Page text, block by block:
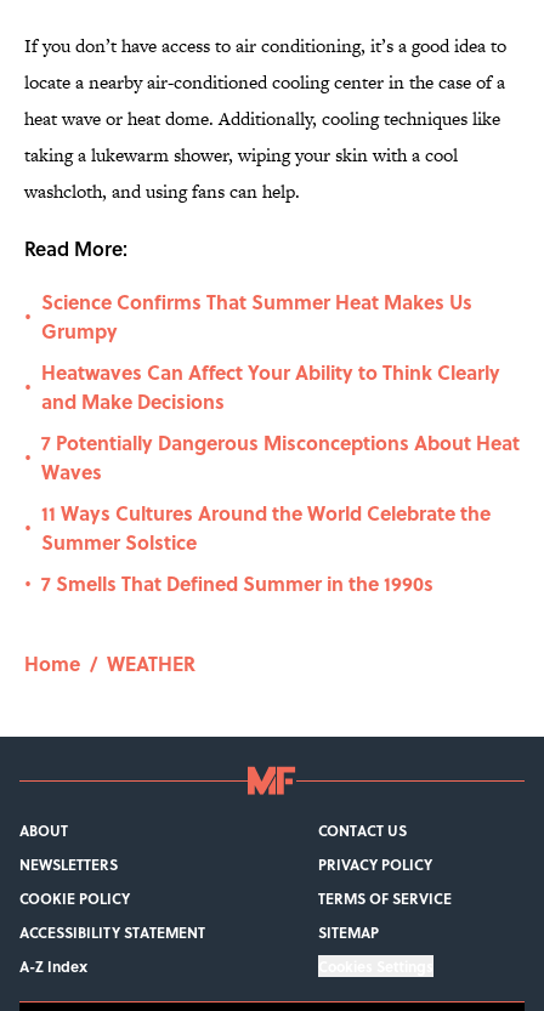
If you don’t have access to air conditioning, it’s a good idea to
locate a nearby air-conditioned cooling center in the case of a
heat wave or heat dome. Additionally, cooling techniques like
taking a lukewarm shower, wiping your skin with a cool
washcloth, and using fans can help.
Read More:
•
Science Confirms That Summer Heat Makes Us
Grumpy
•
Heatwaves Can Affect Your Ability to Think Clearly
and Make Decisions
•
7 Potentially Dangerous Misconceptions About Heat
Waves
•
11 Ways Cultures Around the World Celebrate the
Summer Solstice
• 7 Smells That Defined Summer in the 1990s
Home / WEATHER
ABOUT
CONTACT US
NEWSLETTERS
PRIVACY POLICY
COOKIE POLICY
TERMS OF SERVICE
ACCESSIBILITY STATEMENT
SITEMAP
A-Z Index